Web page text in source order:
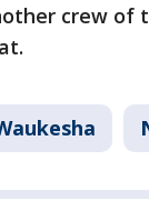
crew of